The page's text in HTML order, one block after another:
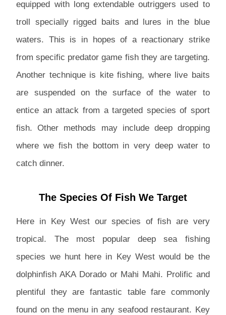
equipped with long extendable outriggers used to
troll specially rigged baits and lures in the blue
waters. This is in hopes of a reactionary strike
from specific predator game fish they are targeting.
Another technique is kite fishing, where live baits
are suspended on the surface of the water to
entice an attack from a targeted species of sport
fish. Other methods may include deep dropping
where we fish the bottom in very deep water to
catch dinner.
The Species Of Fish We Target
Here in Key West our species of fish are very
tropical. The most popular deep sea fishing
species we hunt here in Key West would be the
dolphinfish AKA Dorado or Mahi Mahi. Prolific and
plentiful they are fantastic table fare commonly
found on the menu in any seafood restaurant. Key